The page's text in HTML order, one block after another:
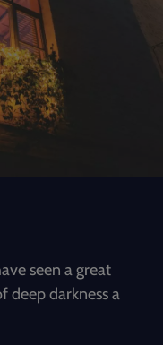
seen a great
deep darkness a